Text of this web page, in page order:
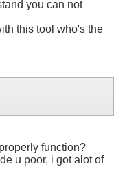
you can not
this tool who's the
function?
u poor, i got alot of